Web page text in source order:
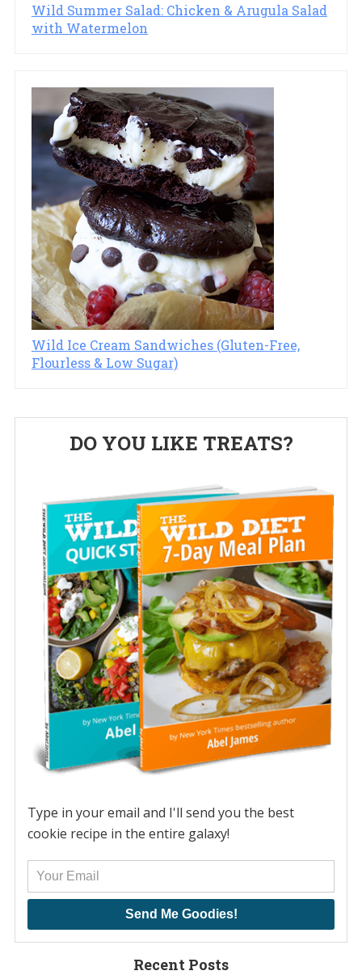
Wild Summer Salad: Chicken & Arugula Salad
with Watermelon
Wild Ice Cream Sandwiches (Gluten-Free,
Flourless & Low Sugar)
Primary
Sidebar
DO YOU LIKE TREATS?
Type in your email and I'll send you the best
cookie recipe in the entire galaxy!
Send Me Goodies!
Recent Posts